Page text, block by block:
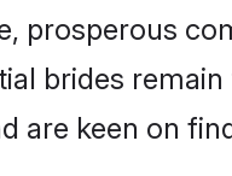
prosperous
brides
are keen on